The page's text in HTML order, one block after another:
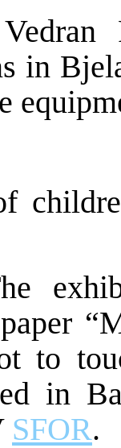
in
to
in
SFOR.